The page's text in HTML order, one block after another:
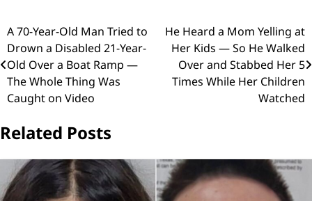
Post
navigation
A 70-Year-Old Man Tried to
Drown a Disabled 21-Year-
Old Over a Boat Ramp —
The Whole Thing Was
Caught on Video
He Heard a Mom Yelling at
Her Kids — So He Walked
Over and Stabbed Her 5
Times While Her Children
Watched
Related Posts